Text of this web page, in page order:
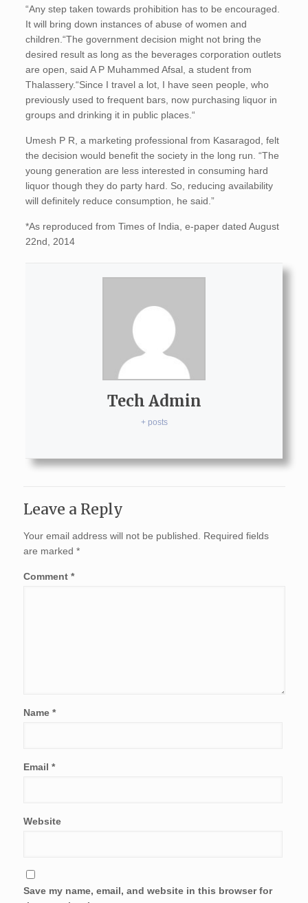
“Any step taken towards prohibition has to be encouraged.
It will bring down instances of abuse of women and
children.“The government decision might not bring the
desired result as long as the beverages corporation outlets
are open, said A P Muhammed Afsal, a student from
Thalassery.“Since I travel a lot, I have seen people, who
previously used to frequent bars, now purchasing liquor in
groups and drinking it in public places.“
Umesh P R, a marketing professional from Kasaragod, felt
the decision would benefit the society in the long run. “The
young generation are less interested in consuming hard
liquor though they do party hard. So, reducing availability
will definitely reduce consumption, he said.”
*As reproduced from Times of India, e-paper dated August
22nd, 2014
Tech Admin
+ posts
Leave a Reply
Your email address will not be published.
Required fields
are marked *
Comment *
Name *
Email *
Website
Save my name, email, and website in this browser for